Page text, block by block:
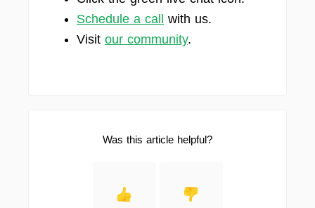
Schedule a call
with us.
Visit our community.
Was this article helpful?